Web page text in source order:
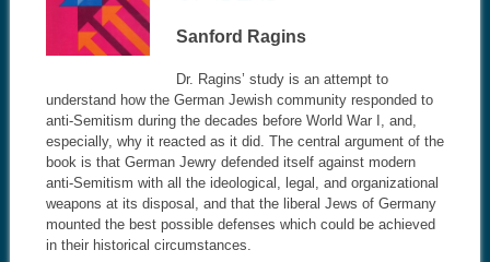
Sanford Ragins
Dr. Ragins’ study is an attempt to
understand how the German Jewish community responded to
anti-Semitism during the decades before World War I, and,
especially, why it reacted as it did. The central argument of the
book is that German Jewry defended itself against modern
anti-Semitism with all the ideological, legal, and organizational
weapons at its disposal, and that the liberal Jews of Germany
mounted the best possible defenses which could be achieved
in their historical circumstances.